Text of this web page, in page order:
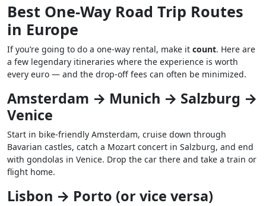
Best One-Way Road Trip Routes
in Europe
If you’re going to do a one-way rental, make it count. Here are
a few legendary itineraries where the experience is worth
every euro — and the drop-off fees can often be minimized.
Amsterdam → Munich → Salzburg →
Venice
Start in bike-friendly Amsterdam, cruise down through
Bavarian castles, catch a Mozart concert in Salzburg, and end
with gondolas in Venice. Drop the car there and take a train or
flight home.
Lisbon → Porto (or vice versa)